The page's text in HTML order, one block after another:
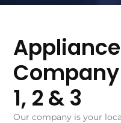
1, 2 & 3
Our company is your